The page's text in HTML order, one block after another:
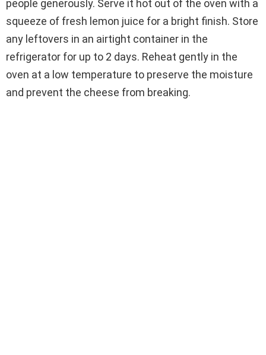
people generously. Serve it hot out of the oven with a
squeeze of fresh lemon juice for a bright finish. Store
any leftovers in an airtight container in the
refrigerator for up to 2 days. Reheat gently in the
oven at a low temperature to preserve the moisture
and prevent the cheese from breaking.